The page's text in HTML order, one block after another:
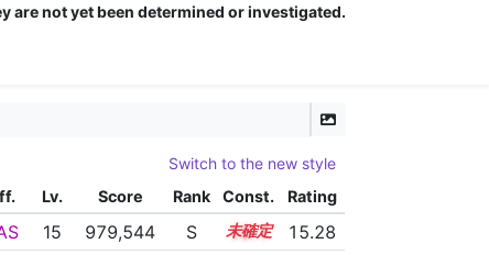
are not yet been determined or investigated.
Switch to the new style
Lv. Score Rank Const. Rating
15 979,544 S 15.1
15.28